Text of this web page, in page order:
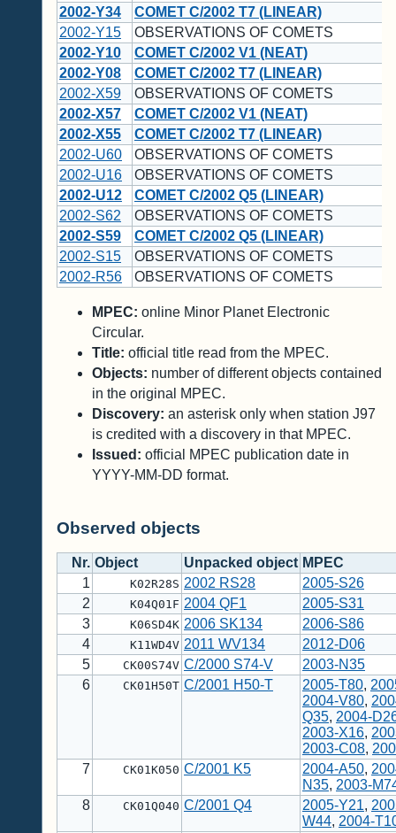
2002-Y34
COMET C/2002 T7 (LINEAR)
2002-Y15
OBSERVATIONS OF COMETS
2002-Y10
COMET C/2002 V1 (NEAT)
2002-Y08
COMET C/2002 T7 (LINEAR)
2002-X59
OBSERVATIONS OF COMETS
2002-X57
COMET C/2002 V1 (NEAT)
2002-X55
COMET C/2002 T7 (LINEAR)
2002-U60
OBSERVATIONS OF COMETS
2002-U16
OBSERVATIONS OF COMETS
2002-U12
COMET C/2002 Q5 (LINEAR)
2002-S62
OBSERVATIONS OF COMETS
2002-S59
COMET C/2002 Q5 (LINEAR)
2002-S15
OBSERVATIONS OF COMETS
2002-R56
OBSERVATIONS OF COMETS
MPEC: online Minor Planet Electronic
Circular.
Title: official title read from the MPEC.
Objects: number of different objects contained
in the original MPEC.
Discovery: an asterisk only when station J97
is credited with a discovery in that MPEC.
Issued: official MPEC publication date in
YYYY-MM-DD format.
Observed objects
Nr. Object Unpacked object MPEC
1
K02R28S 2002 RS28
2005-S26
2
K04Q01F 2004 QF1
2005-S31
3
K06SD4K 2006 SK134
2006-S86
4
K11WD4V 2011 WV134
2012-D06
5
CK00S74V C/2000 S74-V
2003-N35
6
CK01H50T C/2001 H50-T 2005-T80,
2004-V80,
Q35, 2004-
2003-X16,
2003-C08,
7
CK01K050 C/2001 K5 2004-A50,
N35, 2003-
8
CK01Q040 C/2001 Q4 2005-Y21,
W44, 2004-